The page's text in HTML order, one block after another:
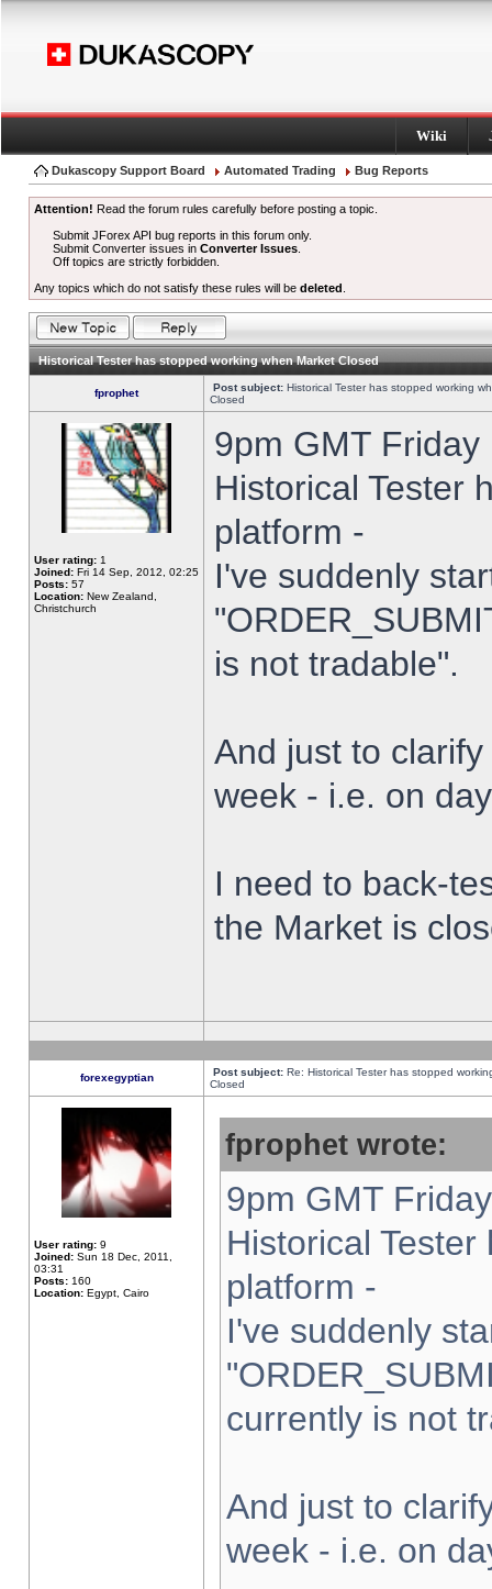
Wiki
Dukascopy Support Board Automated Trading Bug Reports
Attention! Read the forum rules carefully before posting a topic.
Submit JForex API bug reports in this forum only.
Submit Converter issues inConverter Issues
Off topics are strictly forbidden.
Any topics which do not satisfy these rules will be deleted
Historical Tester has stopped working when Market Closed
fprophet Post subject: Historical Tester has stopped working
Closed
User rating: 1
Joined: Fri 14 Sep, 2012, 02:25
Posts: 57
Location: New Zealand,
Christchurch
9pm GMT
Historical Tester
platform -
I've suddenly
is not tradable".
And just to
week - i.e. on
I need to back-
the Market is
forexegyptian Post subject: Re: Historical Tester has stopped
Closed
User rating: 9
Joined: Sun 18 Dec, 2011,
03:31
Posts: 160
Location: Egypt, Cairo
fprophet wrote:
9pm GMT
Historical
platform -
I've suddenly
currently is not
And just to
week - i.e. on